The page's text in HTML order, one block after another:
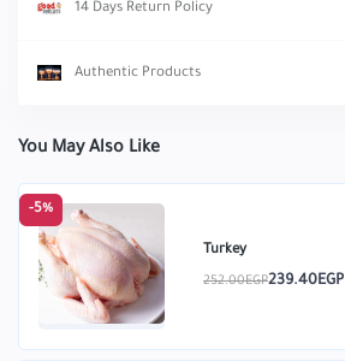
14 Days Return Policy
Authentic Products
You May Also Like
-5%
Turkey
252.00EGP239.40EGP